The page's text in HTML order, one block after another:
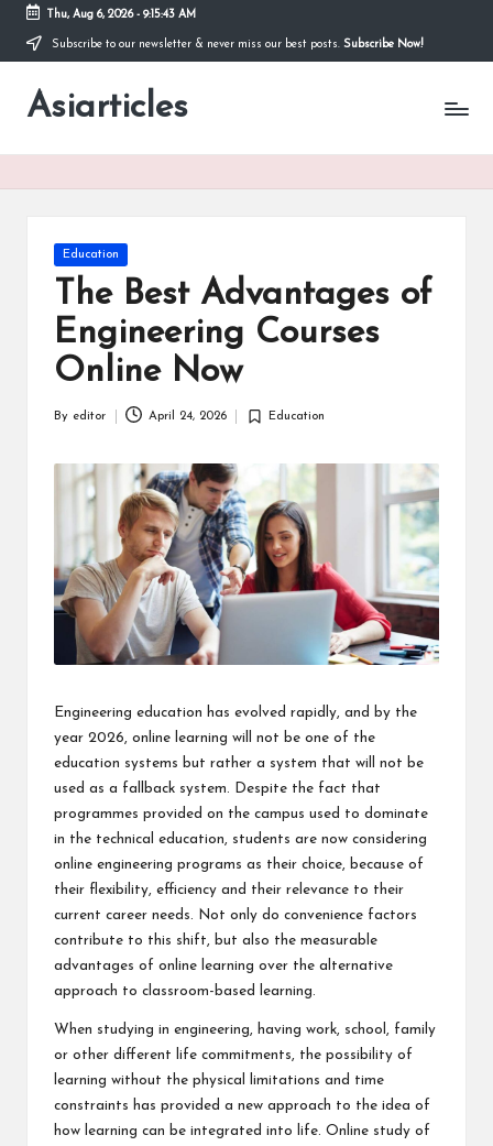
Skip
content
Thu, Aug 6, 2026- 9:15:43 AM
Subscribe to our newsletter & never miss our best posts. Subscribe Now!
Asiarticles
Posted
in
Education
The Best Advantages of
Engineering Courses
Online Now
By editor April 24, 2026
Posted
Education
Engineering education has evolved rapidly, and by the
year 2026, online learning will not be one of the
education systems but rather a system that will not be
used as a fallback system. Despite the fact that
programmes provided on the campus used to dominate
in the technical education, students are now considering
online engineering programs as their choice, because of
their flexibility, efficiency and their relevance to their
current career needs. Not only do convenience factors
contribute to this shift, but also the measurable
advantages of online learning over the alternative
approach to classroom-based learning.
When studying in engineering, having work, school, family
or other different life commitments, the possibility of
learning without the physical limitations and time
constraints has provided a new approach to the idea of
how learning can be integrated into life. Online study of